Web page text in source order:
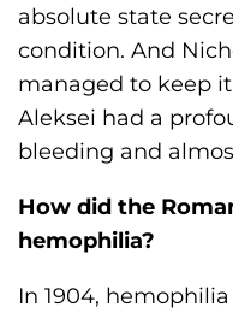
absolute state
condition. And
managed to keep
Aleksei had a
bleeding and
How did the
hemophilia?
In 1904,